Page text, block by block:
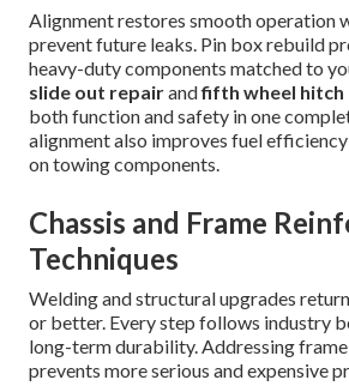
Alignment restores smooth operation
prevent future leaks. Pin box rebuild
heavy-duty components matched to
slide out repairandfifth wheel
both function and safety in one
alignment also improves fuel
on towing components.
Chassis and Frame
Techniques
Welding and structural upgrades
or better. Every step follows industry
long-term durability. Addressing frame
prevents more serious and expensive